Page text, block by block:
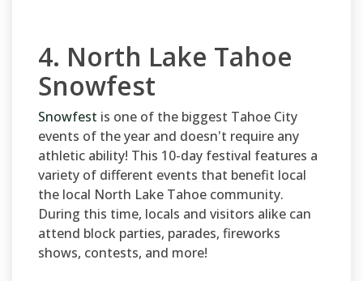
4. North Lake Tahoe
Snowfest
Snowfest is one of the biggest Tahoe City
events of the year and doesn't require any
athletic ability! This 10-day festival features a
variety of different events that benefit local
the local North Lake Tahoe community.
During this time, locals and visitors alike can
attend block parties, parades, fireworks
shows, contests, and more!